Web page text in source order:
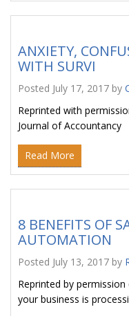
ANXIETY,
WITH SURVI
Posted July 17, 2017 by
Reprinted with
Journal of Accountancy
Read More
8 BENEFITS OF
AUTOMATION
Posted July 13, 2017 by
Reprinted by
your business is